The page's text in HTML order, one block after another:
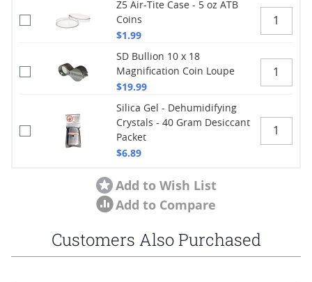
Z5 Air-Tite Case - 5 oz ATB
Coins
$1.99
SD Bullion 10 x 18
Magnification Coin Loupe
$19.99
Silica Gel - Dehumidifying
Crystals - 40 Gram Desiccant
Packet
$6.89
Add to Wish List
Add to Compare
Customers Also Purchased